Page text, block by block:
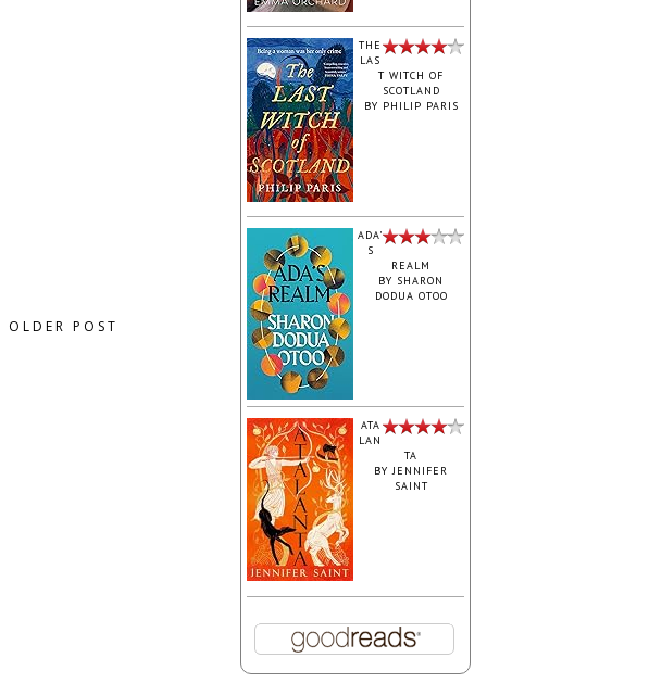
OLDER POST
THE
LAS
T WITCH OF
SCOTLAND
BY PHILIP PARIS
ADA'
S
REALM
BY SHARON
DODUA OTOO
ATA
LAN
TA
BYJENNIFER
SAINT